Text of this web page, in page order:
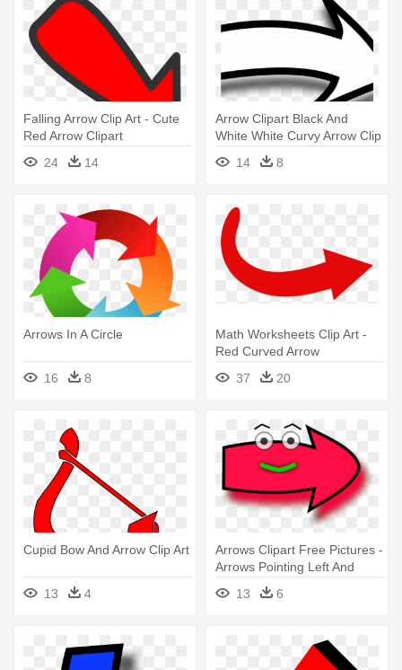
Falling Arrow Clip Art - Cute
Red Arrow Clipart
24
14
Arrow Clipart Black And
White White Curvy Arrow Clip
- Arrow Clipart Black And
White
14 8
Arrows In A Circle
16 8
Math Worksheets Clip Art -
Red Curved Arrow
Transparent Background
37 20
Cupid Bow And Arrow Clip Art
13 4
Arrows Clipart Free Pictures -
Arrows Pointing Left And
13 6